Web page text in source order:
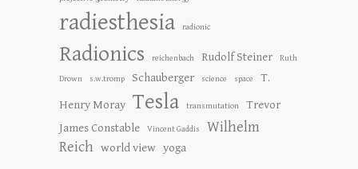
radiesthesia radionic
Radionics reichenbach Rudolf Steiner Ruth
Drown s.w.tromp Schauberger science space
T.
Henry Moray Tesla transmutation
Trevor
James Constable
Vincent Gaddis
Wilhelm
Reich world view yoga